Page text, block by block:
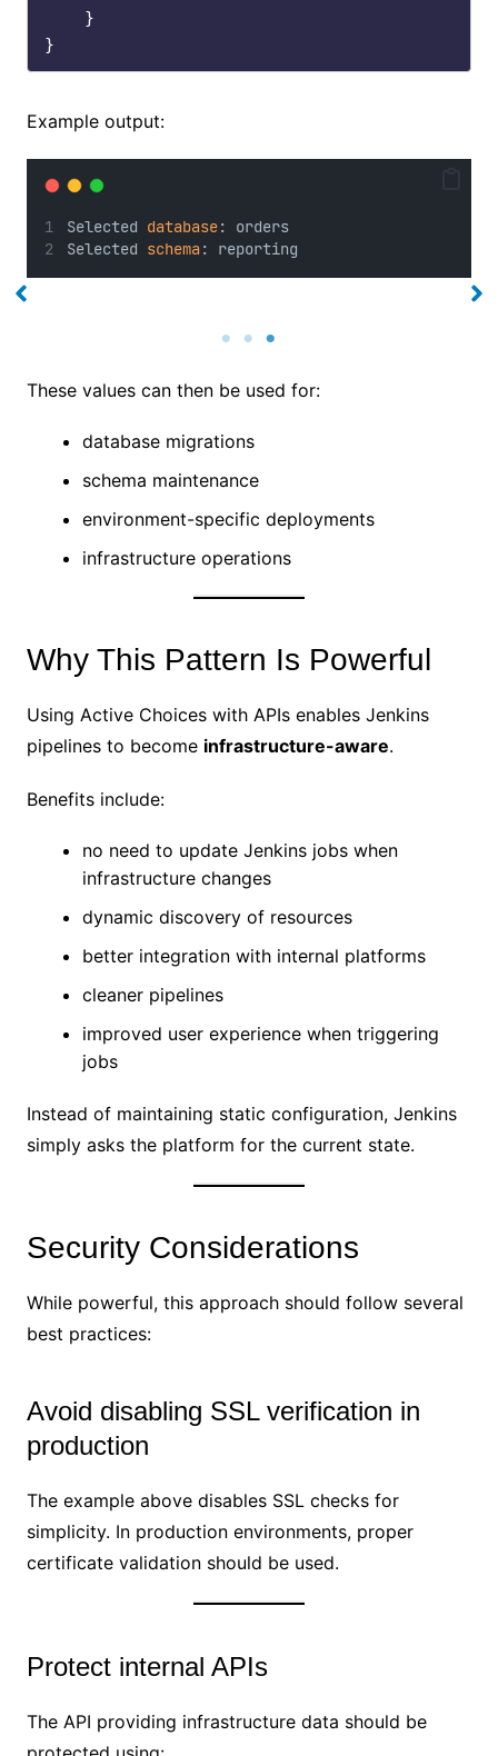
Example output:
Selected database: orders
Selected schema: reporting
These values can then be used for:
database migrations
schema maintenance
environment-specific deployments
infrastructure operations
Why This Pattern Is Powerful
Using Active Choices with APIs enables Jenkins
pipelines to become infrastructure-aware.
Benefits include:
no need to update Jenkins jobs when
infrastructure changes
dynamic discovery of resources
better integration with internal platforms
cleaner pipelines
improved user experience when triggering
jobs
Instead of maintaining static configuration, Jenkins
simply asks the platform for the current state.
Security Considerations
While powerful, this approach should follow several
best practices:
Avoid disabling SSL verification in
production
The example above disables SSL checks for
simplicity. In production environments, proper
certificate validation should be used.
Protect internal APIs
The API providing infrastructure data should be